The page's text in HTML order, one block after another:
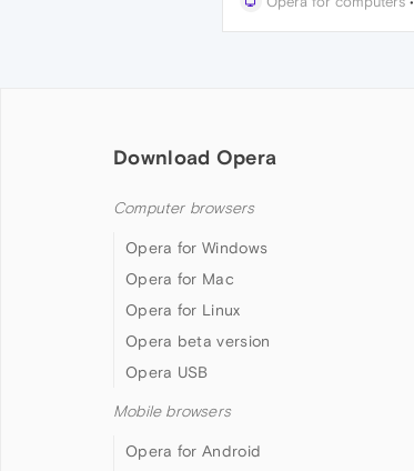
Download Opera
Computer browsers
Opera for Windows
Opera for Mac
Opera for Linux
Opera beta version
Opera USB
Mobile browsers
Opera for Android